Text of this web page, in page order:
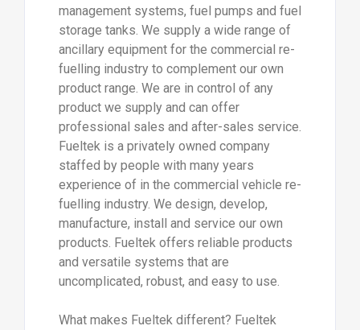
management systems, fuel pumps and fuel
storage tanks. We supply a wide range of
ancillary equipment for the commercial re-
fuelling industry to complement our own
product range. We are in control of any
product we supply and can offer
professional sales and after-sales service.
Fueltek is a privately owned company
staffed by people with many years
experience of in the commercial vehicle re-
fuelling industry. We design, develop,
manufacture, install and service our own
products. Fueltek offers reliable products
and versatile systems that are
uncomplicated, robust, and easy to use.
What makes Fueltek different? Fueltek